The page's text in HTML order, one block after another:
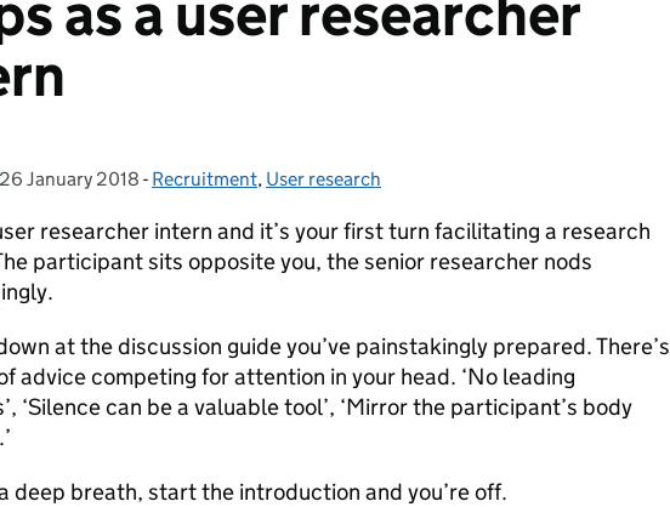
as a user researcher
Posted on:
26 January 2018 - Categories:
Recruitment, User research
researcher intern and it’s your first turn facilitating a research
participant sits opposite you, the senior researcher nods
at the discussion guide you’ve painstakingly prepared. There’s
advice competing for attention in your head. ‘No leading
‘Silence can be a valuable tool’, ‘Mirror the participant’s body
deep breath, start the introduction and you’re off.